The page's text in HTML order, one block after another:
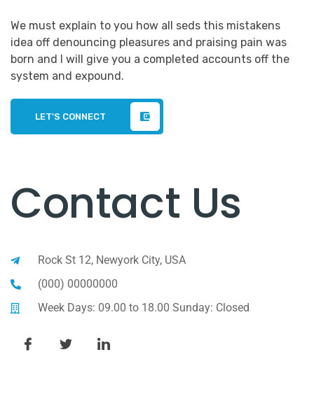
We must explain to you how all seds this mistakens
idea off denouncing pleasures and praising pain was
born and I will give you a completed accounts off the
system and expound.
LET'S CONNECT
Contact Us
Rock St 12, Newyork City, USA
(000) 00000000
Week Days: 09.00 to 18.00 Sunday: Closed